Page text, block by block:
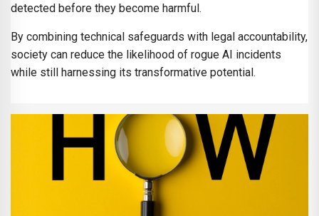
detected before they become harmful.
By combining technical safeguards with legal accountability,
society can reduce the likelihood of rogue AI incidents
while still harnessing its transformative potential.